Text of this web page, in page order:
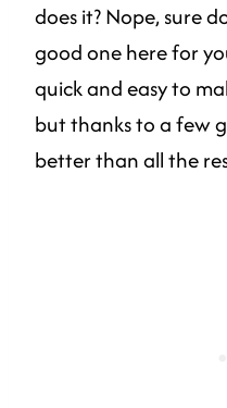
does it? Nope, sure
good one here for
quick and easy to
but thanks to a few
better than all the